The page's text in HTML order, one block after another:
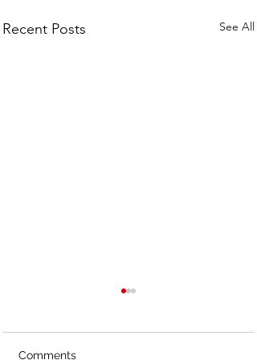
Recent Posts See All
Comments